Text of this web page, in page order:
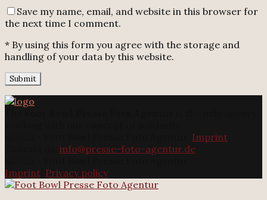
Save my name, email, and website in this browser for
the next time I comment.
* By using this form you agree with the storage and
handling of your data by this website.
Imprint
info@presse-foto-agentur.de
Imprint Privacy policy